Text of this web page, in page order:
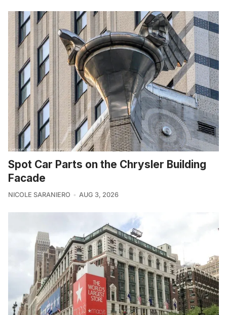
Spot Car Parts on the Chrysler Building
Facade
NICOLE SARANIERO AUG 3, 2026